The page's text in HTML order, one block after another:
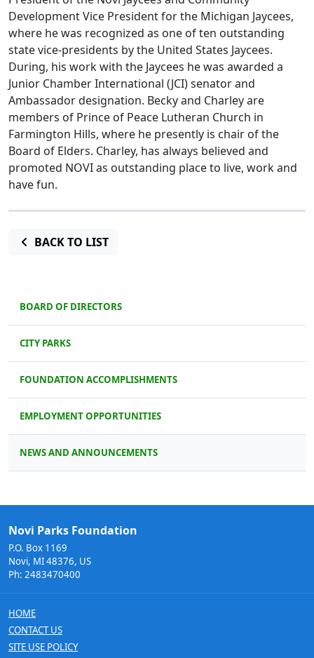
Development Vice President for the Michigan Jaycees,
where he was recognized as one of ten outstanding
state vice-presidents by the United States Jaycees.
During, his work with the Jaycees he was awarded a
Junior Chamber International (JCI) senator and
Ambassador designation. Becky and Charley are
members of Prince of Peace Lutheran Church in
Farmington Hills, where he presently is chair of the
Board of Elders. Charley, has always believed and
promoted NOVI as outstanding place to live, work and
have fun.
BACK TO LIST
BOARD OF DIRECTORS
CITY PARKS
FOUNDATION ACCOMPLISHMENTS
EMPLOYMENT OPPORTUNITIES
NEWS AND ANNOUNCEMENTS
Novi Parks Foundation
P.O. Box 1169
Novi, MI 48376, US
Ph: 2483470400
HOME
CONTACT US
SITE USE POLICY